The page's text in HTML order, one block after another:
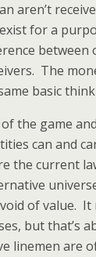
aren’t
for a
between
The
basic
the game
can and
the current
of value. It
but that’s
linemen are